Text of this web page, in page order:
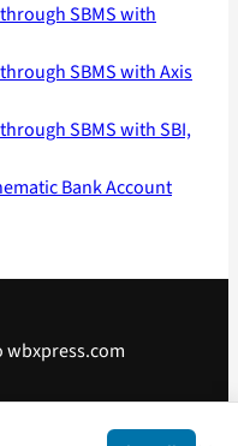
SBMS with
SBMS with Axis
SBMS with SBI,
Bank Account